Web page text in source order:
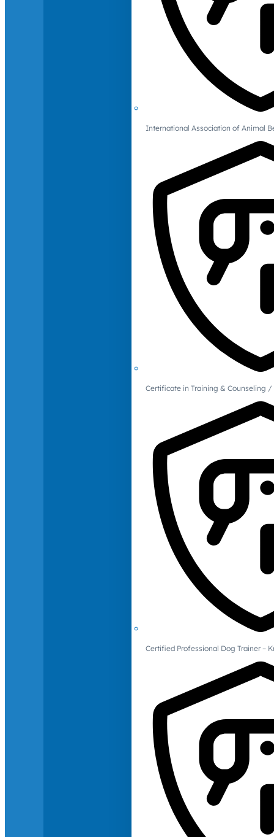
International Association of Animal
Certificate in Training & Counseling
Certified Professional Dog Trainer –